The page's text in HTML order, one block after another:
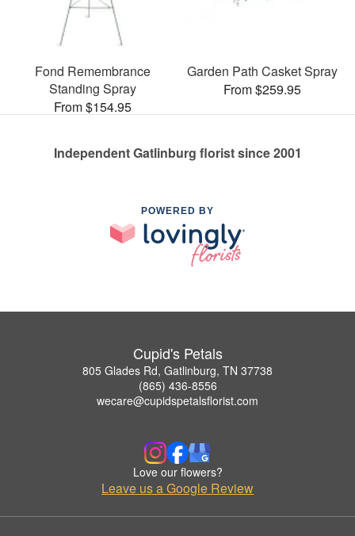
Fond Remembrance
Standing Spray
From $154.95
Garden Path Casket Spray
From $259.95
Independent Gatlinburg florist since 2001
POWERED BY
Cupid's Petals
805 Glades Rd, Gatlinburg, TN 37738
(865) 436-8556
wecare@cupidspetalsflorist.com
Love our flowers?
Leave us a Google Review